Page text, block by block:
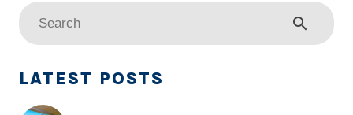
search
LATEST POSTS